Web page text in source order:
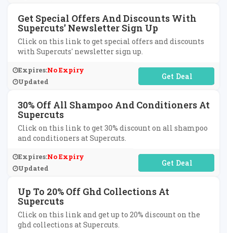
Get Special Offers And Discounts With
Supercuts' Newsletter Sign Up
Click on this link to get special offers and discounts
with Supercuts' newsletter sign up.
Expires:No Expiry
Updated
No Code Required
30% Off All Shampoo And Conditioners At
Supercuts
Click on this link to get 30% discount on all shampoo
and conditioners at Supercuts.
Expires:No Expiry
Updated
No Code Required
Up To 20% Off Ghd Collections At
Supercuts
Click on this link and get up to 20% discount on the
ghd collections at Supercuts.